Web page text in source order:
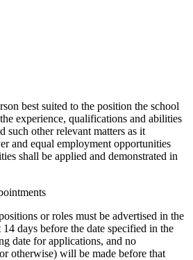
best suited to the position the school
experience, qualifications and abilities
such other relevant matters as it
and equal employment opportunities
shall be applied and demonstrated in
or roles must be advertised in the
days before the date specified in the
date for applications, and no
otherwise) will be made before that